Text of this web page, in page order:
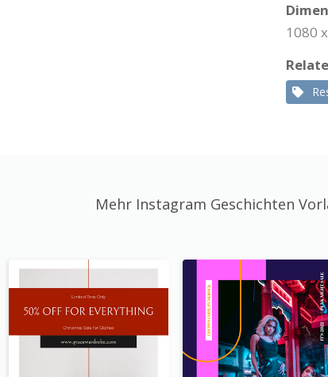
1080
Mehr Instagram Geschichten